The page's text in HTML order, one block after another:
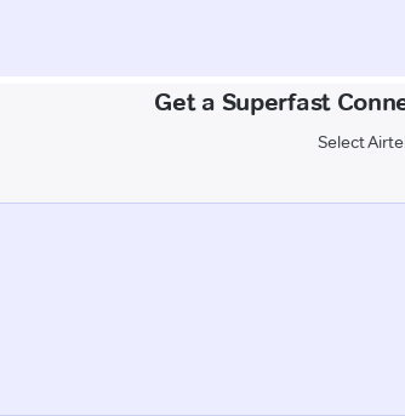
Get a Superfast
Select